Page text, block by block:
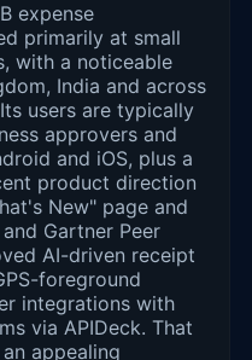
expense
primarily at small
with a noticeable
India and across
users are typically
approvers and
and iOS, plus a
product direction
New" page and
Gartner Peer
AI-driven receipt
foreground
integrations with
via APIDeck. That
appealing